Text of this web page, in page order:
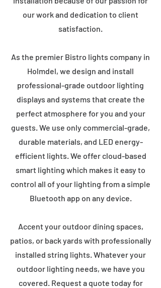
our work and dedication to client
satisfaction.
As the premier Bistro lights company in
Holmdel, we design and install
professional-grade outdoor lighting
displays and systems that create the
perfect atmosphere for you and your
guests. We use only commercial-grade,
durable materials, and LED energy-
efficient lights. We offer cloud-based
smart lighting which makes it easy to
control all of your lighting from a simple
Bluetooth app on any device.
Accent your outdoor dining spaces,
patios, or back yards with professionally
installed string lights. Whatever your
outdoor lighting needs, we have you
covered. Request a quote today for